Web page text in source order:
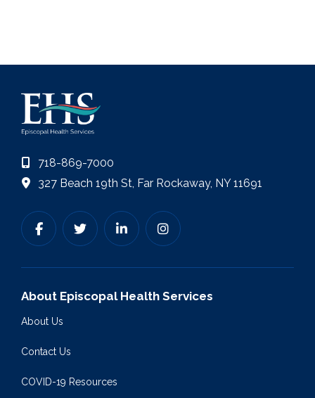
718-869-7000
327 Beach 19th St, Far Rockaway, NY 11691
About Episcopal Health Services
About Us
Contact Us
COVID-19 Resources